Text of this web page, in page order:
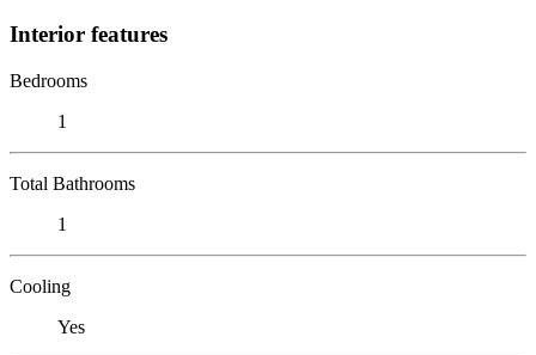
Interior features
Bedrooms
1
Total Bathrooms
1
Cooling
Yes